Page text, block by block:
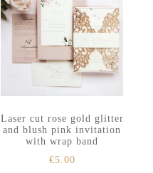
Laser cut rose gold glitter
and blush pink invitation
with wrap band
€5.00